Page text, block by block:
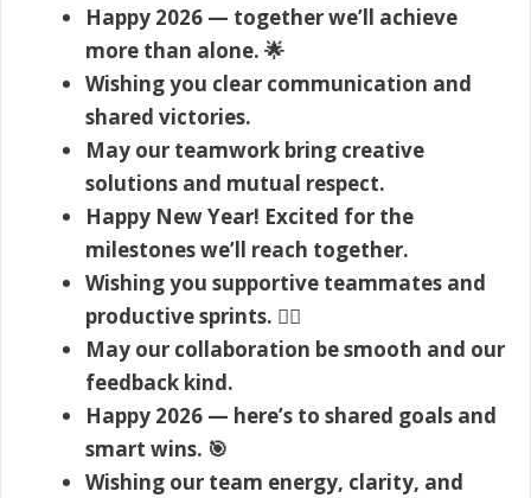
Happy 2026 — together we’ll achieve
more than alone. 🌟
Wishing you clear communication and
shared victories.
May our teamwork bring creative
solutions and mutual respect.
Happy New Year! Excited for the
milestones we’ll reach together.
Wishing you supportive teammates and
productive sprints. 🏃‍♂️
May our collaboration be smooth and our
feedback kind.
Happy 2026 — here’s to shared goals and
smart wins. 🎯
Wishing our team energy, clarity, and